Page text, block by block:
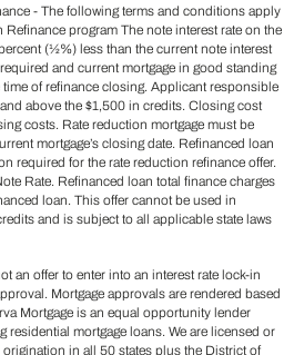
- The following terms and conditions apply
program The note interest rate on the
(½%) less than the current note interest
and current mortgage in good standing
of refinance closing. Applicant responsible
above the $1,500 in credits. Closing cost
costs. Rate reduction mortgage must be
mortgage’s closing date. Refinanced loan
required for the rate reduction refinance offer.
Rate. Refinanced loan total finance charges
loan. This offer cannot be used in
and is subject to all applicable state laws
an offer to enter into an interest rate lock-in
Mortgage approvals are rendered based
Mortgage is an equal opportunity lender
residential mortgage loans. We are licensed or
in all 50 states plus the District of